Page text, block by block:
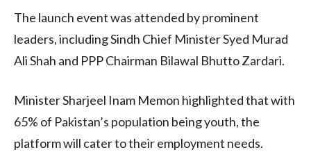
The launch event was attended by prominent
leaders, including Sindh Chief Minister Syed Murad
Ali Shah and PPP Chairman Bilawal Bhutto Zardari.
Minister Sharjeel Inam Memon highlighted that with
65% of Pakistan’s population being youth, the
platform will cater to their employment needs.